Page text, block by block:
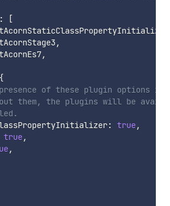
[
,
,
{
of these plugin options is
them, the plugins will be
: true,
true,
,